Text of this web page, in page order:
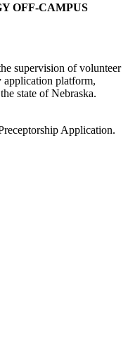
OFF-CAMPUS
supervision of volunteer
application platform,
state of Nebraska.
Application.